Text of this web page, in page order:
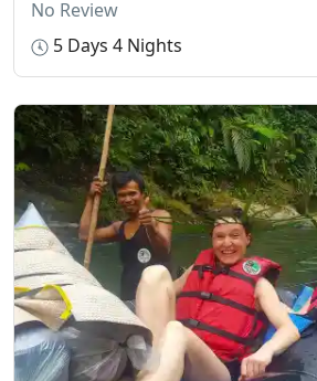
No Review
5 Days 4 Nights